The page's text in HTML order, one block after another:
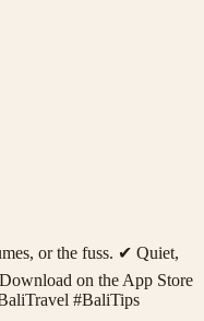
or the fuss. ✔ Quiet,
on the App Store
#BaliTips